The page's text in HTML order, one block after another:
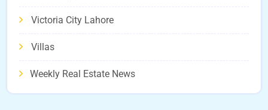
Victoria City Lahore
Villas
Weekly Real Estate News